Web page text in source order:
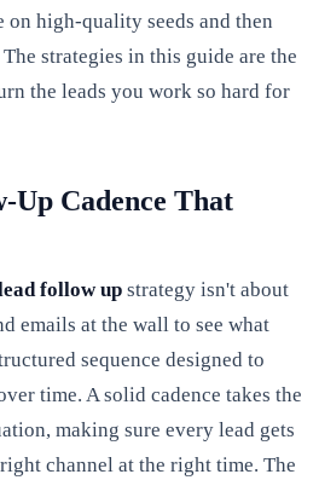
high-quality seeds and then
strategies in this guide are the
the leads you work so hard for
Up Cadence That
follow up strategy isn't about
emails at the wall to see what
sequence designed to
time. A solid cadence takes the
making sure every lead gets
channel at the right time. The